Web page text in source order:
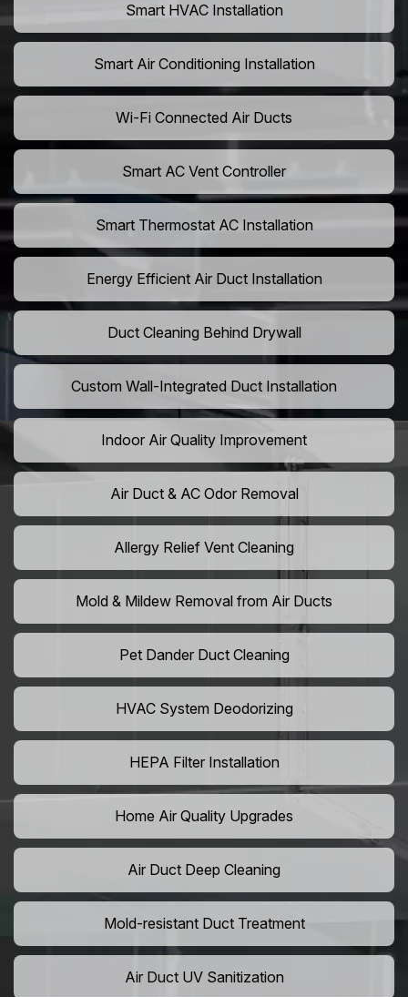
Smart HVAC Installation
Smart Air Conditioning Installation
Wi-Fi Connected Air Ducts
Smart AC Vent Controller
Smart Thermostat AC Installation
Energy Efficient Air Duct Installation
Duct Cleaning Behind Drywall
Custom Wall-Integrated Duct Installation
Indoor Air Quality Improvement
Air Duct & AC Odor Removal
Allergy Relief Vent Cleaning
Mold & Mildew Removal from Air Ducts
Pet Dander Duct Cleaning
HVAC System Deodorizing
HEPA Filter Installation
Home Air Quality Upgrades
Air Duct Deep Cleaning
Mold-resistant Duct Treatment
Air Duct UV Sanitization